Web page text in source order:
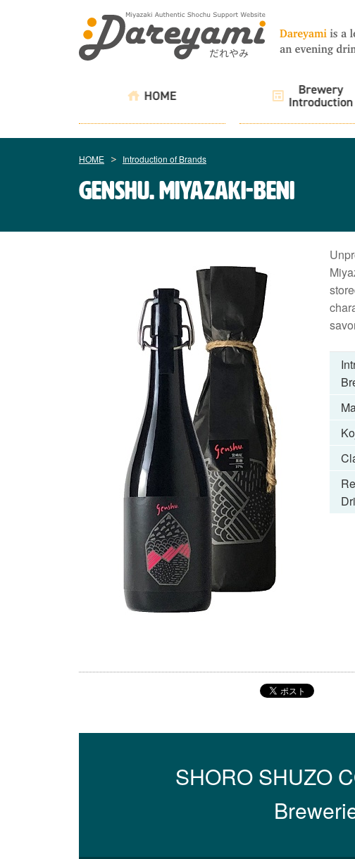
HOME Introduction of Brands
genshu. Miyazaki-Beni
SHORO SHUZO